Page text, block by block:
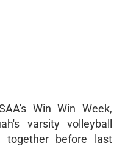
Win Win Week,
varsity volleyball
before last